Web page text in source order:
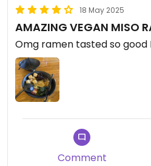
18 May 2025
AMAZING VEGAN MISO
Omg ramen tasted so
Comment